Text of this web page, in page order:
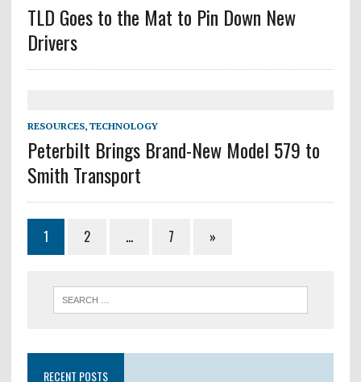
TLD Goes to the Mat to Pin Down New
Drivers
RESOURCES, TECHNOLOGY
Peterbilt Brings Brand-New Model 579 to
Smith Transport
1 2 … 7 »
RECENT POSTS